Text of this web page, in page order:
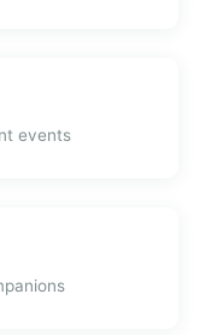
events